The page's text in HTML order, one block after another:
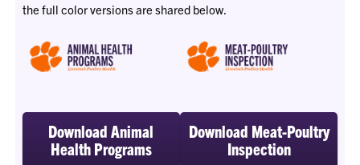
the full color versions are shared below.
Download Animal
Health Programs
Download Meat-Poultry
Inspection